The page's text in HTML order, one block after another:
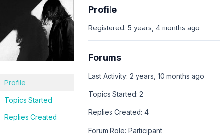
Profile
Topics Started
Replies Created
Profile
Registered: 5 years, 4 months ago
Forums
Last Activity: 2 years, 10 months ago
Topics Started: 2
Replies Created: 4
Forum Role: Participant